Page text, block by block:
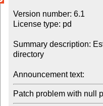
Version number: 6.1
License type: pd
Summary description:
directory
Announcement text: